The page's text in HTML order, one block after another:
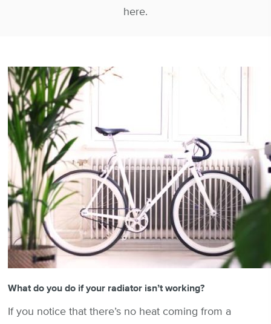
here.
What do you do if your radiator isn’t working?
If you notice that there’s no heat coming from a